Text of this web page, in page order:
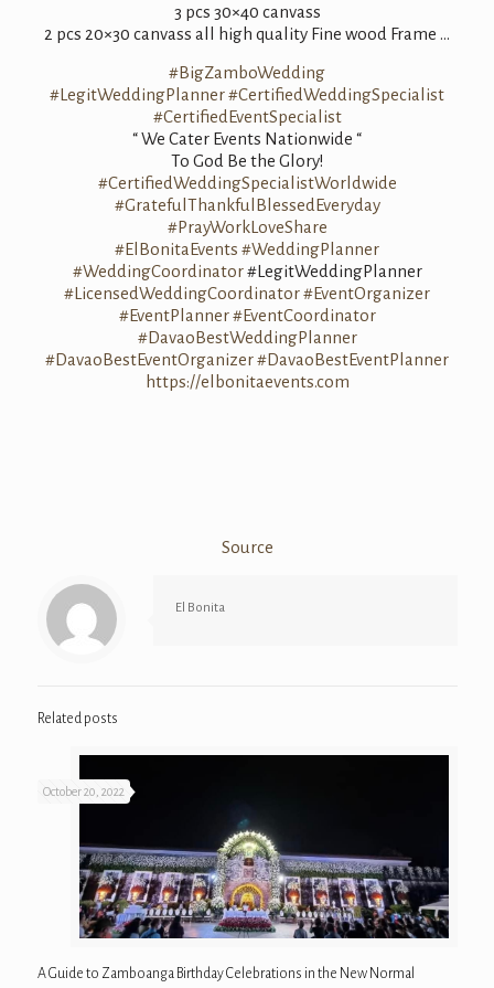
3 pcs 30×40 canvass
2 pcs 20×30 canvass all high quality Fine wood Frame …
#BigZamboWedding
#LegitWeddingPlanner#CertifiedWeddingSpecialist
#CertifiedEventSpecialist
“ We Cater Events Nationwide “
To God Be the Glory!
#CertifiedWeddingSpecialistWorldwide
#GratefulThankfulBlessedEveryday
#PrayWorkLoveShare
#ElBonitaEvents #WeddingPlanner
#WeddingCoordinator#LegitWeddingPlanner
#LicensedWeddingCoordinator#EventOrganizer
#EventPlanner #EventCoordinator
#DavaoBestWeddingPlanner
#DavaoBestEventOrganizer#DavaoBestEventPlanner
https://elbonitaevents.com
Source
El Bonita
Related posts
October 20, 2022
A Guide to Zamboanga Birthday Celebrations in the New Normal